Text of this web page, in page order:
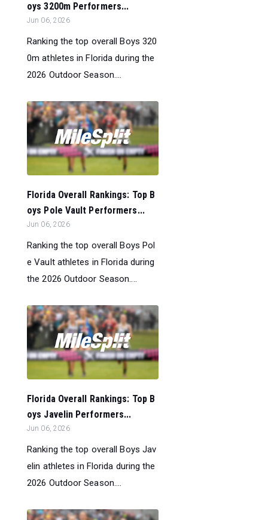
oys 3200m Performers...
Jun 06, 2026
Ranking the top overall Boys 320
0m athletes in Florida during the
2026 Outdoor Season....
Florida Overall Rankings: Top B
oys Pole Vault Performers...
Jun 06, 2026
Ranking the top overall Boys Pol
e Vault athletes in Florida during
the 2026 Outdoor Season....
Florida Overall Rankings: Top B
oys Javelin Performers...
Jun 06, 2026
Ranking the top overall Boys Jav
elin athletes in Florida during the
2026 Outdoor Season....